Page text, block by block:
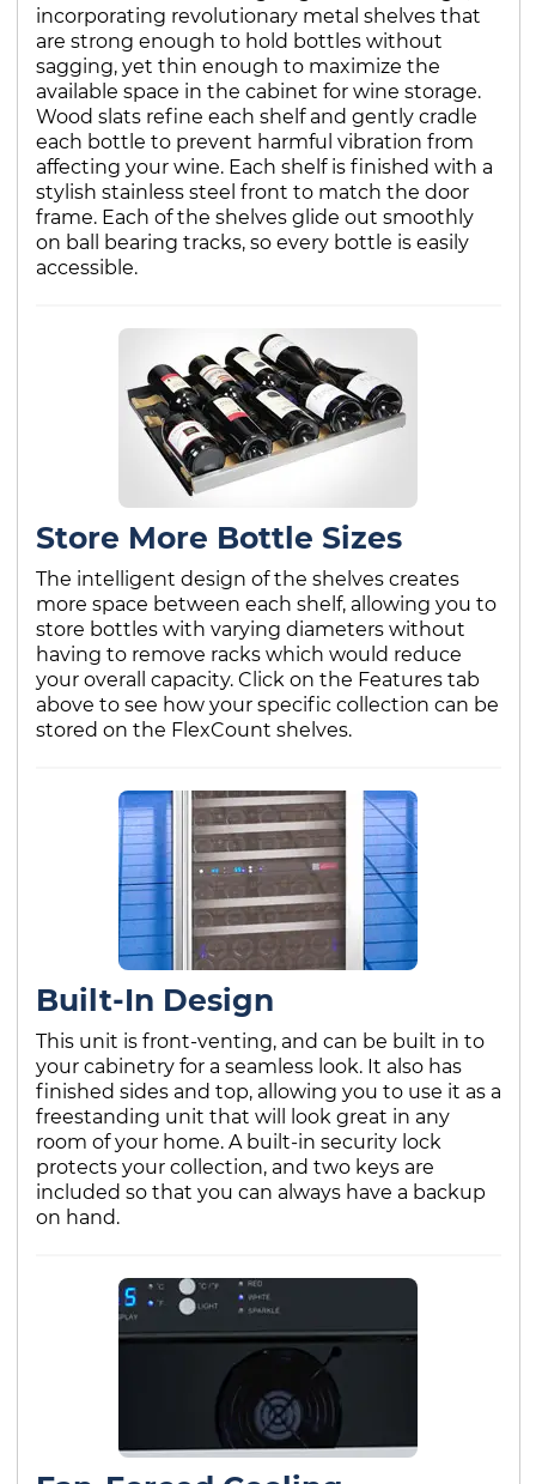
incorporating revolutionary metal shelves that
are strong enough to hold bottles without
sagging, yet thin enough to maximize the
available space in the cabinet for wine storage.
Wood slats refine each shelf and gently cradle
each bottle to prevent harmful vibration from
affecting your wine. Each shelf is finished with a
stylish stainless steel front to match the door
frame. Each of the shelves glide out smoothly
on ball bearing tracks, so every bottle is easily
accessible.
Store More Bottle Sizes
The intelligent design of the shelves creates
more space between each shelf, allowing you to
store bottles with varying diameters without
having to remove racks which would reduce
your overall capacity. Click on the Features tab
above to see how your specific collection can be
stored on the FlexCount shelves.
Built-In Design
This unit is front-venting, and can be built in to
your cabinetry for a seamless look. It also has
finished sides and top, allowing you to use it as a
freestanding unit that will look great in any
room of your home. A built-in security lock
protects your collection, and two keys are
included so that you can always have a backup
on hand.